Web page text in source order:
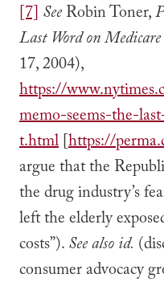
[7] SeeRobin Toner,
Last Word on Medicare
17, 2004),
https://
memo-seems-the-
t.html[https://
argue that the
the drug industry’s
left the elderly
costs”).See also id.
consumer advocacy